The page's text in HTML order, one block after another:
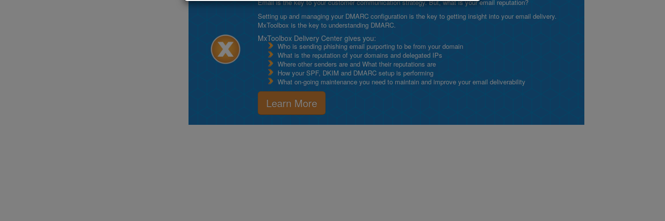
Email is the key to your customer communication strategy. But, what is your email reputation?
Setting up and managing your DMARC configuration is the key to getting insight into your email delivery.
MxToolbox is the key to understanding DMARC.
MxToolbox Delivery Center gives you:
Who is sending phishing email purporting to be from your domain
What is the reputation of your domains and delegated IPs
Where other senders are and What their reputations are
How your SPF, DKIM and DMARC setup is performing
What on-going maintenance you need to maintain and improve your email deliverability
Learn More